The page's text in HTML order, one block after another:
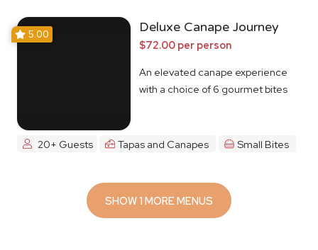
5.00 Deluxe Canape Journey
$72.00 per person
An elevated canape experience
with a choice of 6 gourmet bites
20+ Guests Tapas and Canapes Small Bites
SHOW 1 MORE MENUS